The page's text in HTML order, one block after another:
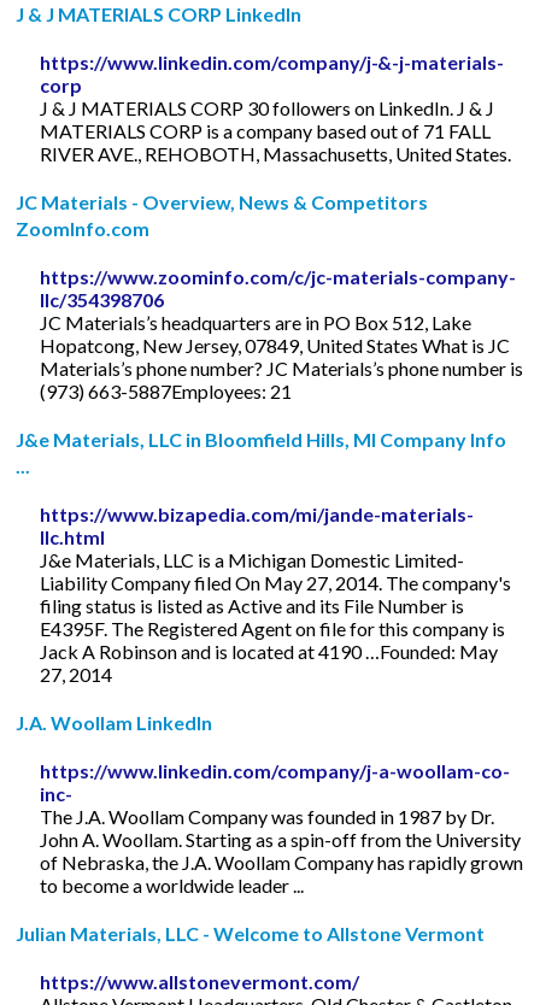
J & J MATERIALS CORP LinkedIn
https://www.linkedin.com/company/j-&-j-materials-
corp
J & J MATERIALS CORP 30 followers on LinkedIn. J & J
MATERIALS CORP is a company based out of 71 FALL
RIVER AVE., REHOBOTH, Massachusetts, United States.
JC Materials - Overview, News & Competitors
ZoomInfo.com
https://www.zoominfo.com/c/jc-materials-company-
llc/354398706
JC Materials’s headquarters are in PO Box 512, Lake
Hopatcong, New Jersey, 07849, United States What is JC
Materials’s phone number? JC Materials’s phone number is
(973) 663-5887Employees: 21
J&e Materials, LLC in Bloomfield Hills, MI Company Info
https://www.bizapedia.com/mi/jande-materials-
llc.html
J&e Materials, LLC is a Michigan Domestic Limited-
Liability Company filed On May 27, 2014. The company's
filing status is listed as Active and its File Number is
E4395F. The Registered Agent on file for this company is
Jack A Robinson and is located at 4190 …Founded: May
27, 2014
J.A. Woollam LinkedIn
https://www.linkedin.com/company/j-a-woollam-co-
inc-
The J.A. Woollam Company was founded in 1987 by Dr.
John A. Woollam. Starting as a spin-off from the University
of Nebraska, the J.A. Woollam Company has rapidly grown
to become a worldwide leader ...
Julian Materials, LLC - Welcome to Allstone Vermont
https://www.allstonevermont.com/